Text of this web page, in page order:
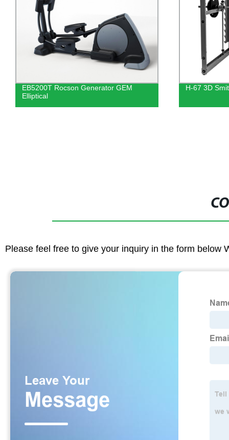
EB5200T Rocson Generator GEM
Elliptical
H-67 3D
Please feel free to give your inquiry in the form below